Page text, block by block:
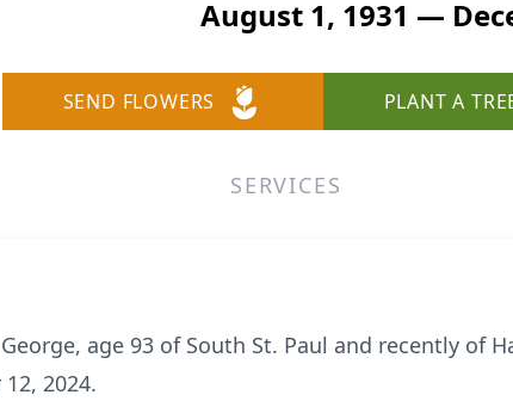
August 1, 1931 —
SEND FLOWERS PLANT A
SERVICES
age 93 of South St. Paul and recently of
2024.